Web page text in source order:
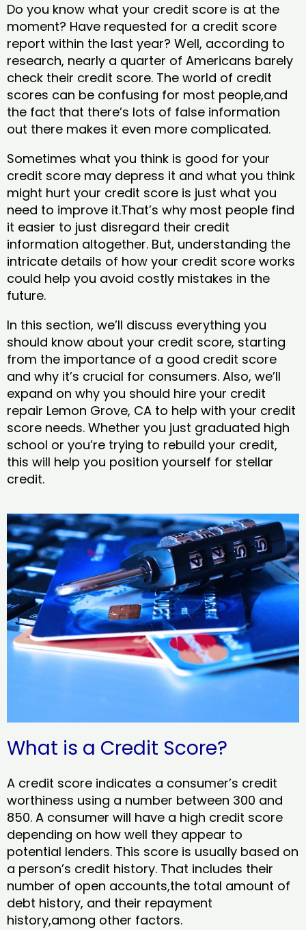
Do you know what your credit score is at the
moment? Have requested for a credit score
report within the last year? Well, according to
research, nearly a quarter of Americans barely
check their credit score. The world of credit
scores can be confusing for most people,and
the fact that there’s lots of false information
out there makes it even more complicated.
Sometimes what you think is good for your
credit score may depress it and what you think
might hurt your credit score is just what you
need to improve it.That’s why most people find
it easier to just disregard their credit
information altogether. But, understanding the
intricate details of how your credit score works
could help you avoid costly mistakes in the
future.
In this section, we’ll discuss everything you
should know about your credit score, starting
from the importance of a good credit score
and why it’s crucial for consumers. Also, we’ll
expand on why you should hire your credit
repair Lemon Grove, CA to help with your credit
score needs. Whether you just graduated high
school or you’re trying to rebuild your credit,
this will help you position yourself for stellar
credit.
What is a Credit Score?
A credit score indicates a consumer’s credit
worthiness using a number between 300 and
850. A consumer will have a high credit score
depending on how well they appear to
potential lenders. This score is usually based on
a person’s credit history. That includes their
number of open accounts,the total amount of
debt history, and their repayment
history,among other factors.